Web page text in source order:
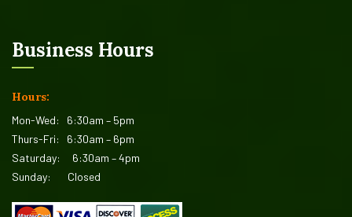
Business Hours
Hours:
Mon-Wed: 6:30am – 5pm
Thurs-Fri: 6:30am – 6pm
Saturday: 6:30am – 4pm
Sunday: Closed